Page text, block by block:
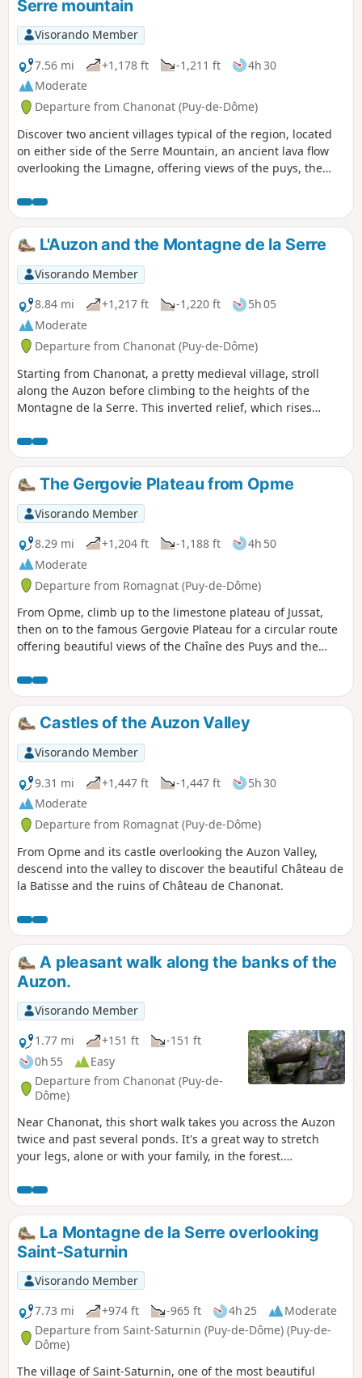
Serre mountain
Visorando Member
7.56 mi
+1,178 ft -1,211 ft
4h 30
Moderate
Departure from Chanonat (Puy-de-Dôme)
Discover two ancient villages typical of the region, located
on either side of the Serre Mountain, an ancient lava flow
overlooking the Limagne, offering views of the puys, the
L'Auzon and the Montagne de la Serre
Visorando Member
8.84 mi
+1,217 ft -1,220 ft
5h 05
Moderate
Departure from Chanonat (Puy-de-Dôme)
Starting from Chanonat, a pretty medieval village, stroll
along the Auzon before climbing to the heights of the
Montagne de la Serre. This inverted relief, which rises
sedimentary rocks of the surrounding plain by rivers,
including the Auzon on its northern slope.
The Gergovie Plateau from Opme
Visorando Member
8.29 mi
+1,204 ft -1,188 ft
4h 50
Moderate
Departure from Romagnat (Puy-de-Dôme)
From Opme, climb up to the limestone plateau of Jussat,
then on to the famous Gergovie Plateau for a circular route
offering beautiful views of the Chaîne des Puys and the
Opme and its castle (remarkable gardens).
Castles of the Auzon Valley
Visorando Member
9.31 mi
+1,447 ft -1,447 ft
5h 30
Moderate
Departure from Romagnat (Puy-de-Dôme)
From Opme and its castle overlooking the Auzon Valley,
descend into the valley to discover the beautiful Château de
la Batisse and the ruins of Château de Chanonat.
A pleasant walk along the banks of the
Auzon.
Visorando Member
1.77 mi
+151 ft
-151 ft
0h 55
Easy
Departure from Chanonat (Puy-de-
Dôme)
Near Chanonat, this short walk takes you across the Auzon
twice and past several ponds. It's a great way to stretch
your legs, alone or with your family, in the forest.
route. See reviews.
La Montagne de la Serre overlooking
Saint-Saturnin
Visorando Member
7.73 mi
+974 ft -965 ft 4h 25
Moderate
Departure from Saint-Saturnin (Puy-de-Dôme) (Puy-de-
Dôme)
The village of Saint-Saturnin, one of the most beautiful